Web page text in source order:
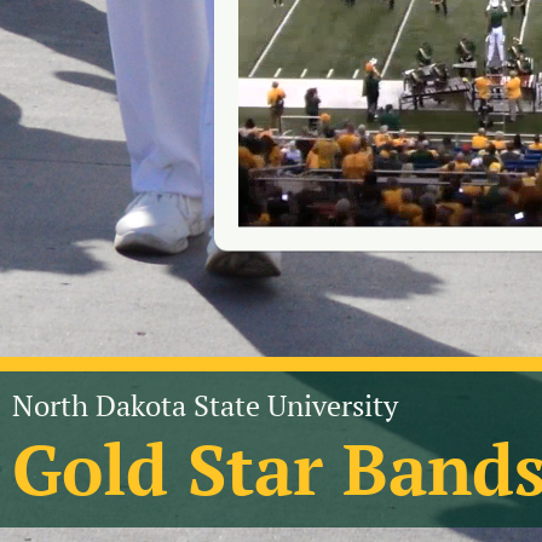
North Dakota State University
Gold Star